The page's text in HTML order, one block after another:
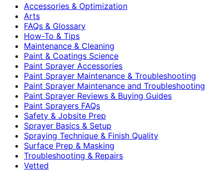
Accessories & Optimization
Arts
FAQs & Glossary
How-To & Tips
Maintenance & Cleaning
Paint & Coatings Science
Paint Sprayer Accessories
Paint Sprayer Maintenance & Troubleshooting
Paint Sprayer Maintenance and Troubleshooting
Paint Sprayer Reviews & Buying Guides
Paint Sprayers FAQs
Safety & Jobsite Prep
Sprayer Basics & Setup
Spraying Technique & Finish Quality
Surface Prep & Masking
Troubleshooting & Repairs
Vetted